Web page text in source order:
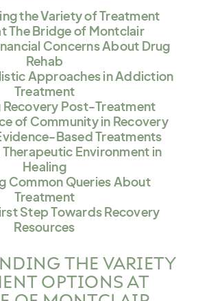
the Variety of Treatment
The Bridge of Montclair
Concerns About Drug
Rehab
Approaches in Addiction
Treatment
Recovery Post-Treatment
of Community in Recovery
Based Treatments
Therapeutic Environment in
Healing
Common Queries About
Treatment
Step Towards Recovery
Resources
THE VARIETY
OPTIONS AT